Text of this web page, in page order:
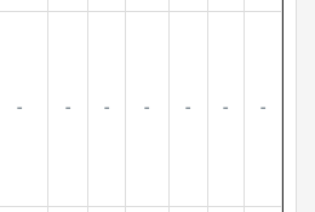
- - - - - - -